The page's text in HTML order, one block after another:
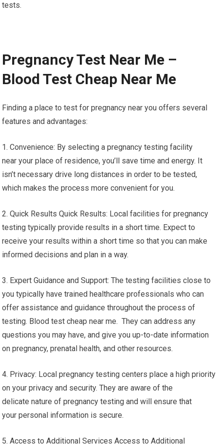
tests.
Pregnancy Test Near Me –
Blood Test Cheap Near Me
Finding a place to test for pregnancy near you offers several
features and advantages:
1. Convenience: By selecting a pregnancy testing facility
near your place of residence, you’ll save time and energy. It
isn’t necessary drive long distances in order to be tested,
which makes the process more convenient for you.
2. Quick Results Quick Results: Local facilities for pregnancy
testing typically provide results in a short time. Expect to
receive your results within a short time so that you can make
informed decisions and plan in a way.
3. Expert Guidance and Support: The testing facilities close to
you typically have trained healthcare professionals who can
offer assistance and guidance throughout the process of
testing. Blood test cheap near me. They can address any
questions you may have, and give you up-to-date information
on pregnancy, prenatal health, and other resources.
4. Privacy: Local pregnancy testing centers place a high priority
on your privacy and security. They are aware of the
delicate nature of pregnancy testing and will ensure that
your personal information is secure.
5. Access to Additional Services Access to Additional